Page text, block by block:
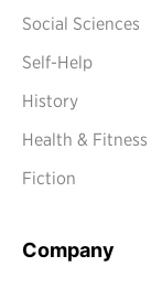
Social Sciences
Self-Help
History
Health & Fitness
Fiction
Company